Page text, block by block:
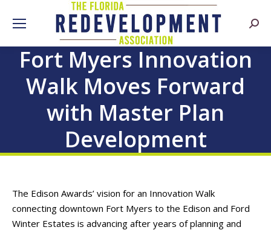
Fort Myers Innovation
Walk Moves Forward
with Master Plan
Development
The Edison Awards’ vision for an Innovation Walk
connecting downtown Fort Myers to the Edison and Ford
Winter Estates is advancing after years of planning and